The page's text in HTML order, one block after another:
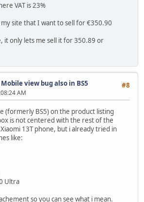
VAT is 23%
site that I want to sell for €350.90
it only lets me sell it for 350.89 or
#8
Mobile view bug also in BS5
AM
(formerly BS5) on the product listing
is not centered with the rest of the
13T phone, but i already tried in
like:
Ultra
so you can see what i mean.